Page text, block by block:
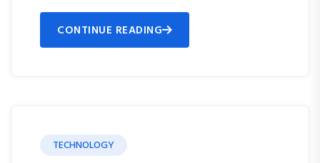
CONTINUE READING
TECHNOLOGY